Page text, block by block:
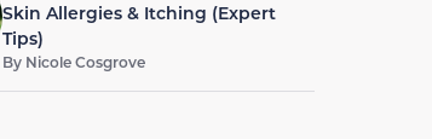
Skin Allergies & Itching (Expert
Tips)
By Nicole Cosgrove